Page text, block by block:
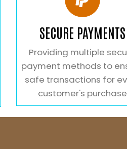
SECURE PAYMENTS
Providing multiple
payment methods to
safe transactions for
customer's purchase